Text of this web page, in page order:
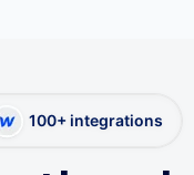
100+ integrations